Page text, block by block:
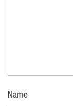
Name